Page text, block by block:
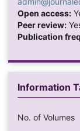
Open access:
Peer review:
Publication
Information
No. of Volumes